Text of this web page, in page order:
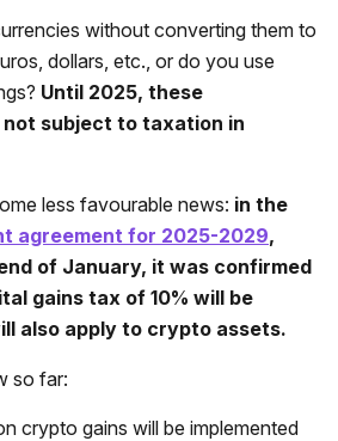
without converting them to
dollars, etc., or do you use
Until 2025, these
subject to taxation in
less favourable news: in the
agreement for 2025-2029,
of January, it was confirmed
gains tax of 10% will be
also apply to crypto assets.
so far:
crypto gains will be implemented